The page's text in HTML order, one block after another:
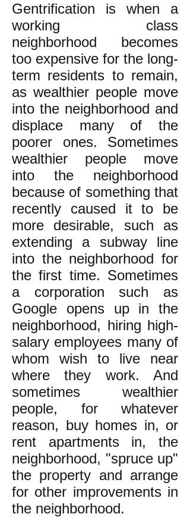
Gentrification is when a
working class
neighborhood becomes
too expensive for the long-
term residents to remain,
as wealthier people move
into the neighborhood and
displace many of the
poorer ones. Sometimes
wealthier people move
into the neighborhood
because of something that
recently caused it to be
more desirable, such as
extending a subway line
into the neighborhood for
the first time. Sometimes
a corporation such as
Google opens up in the
neighborhood, hiring high-
salary employees many of
whom wish to live near
where they work. And
sometimes wealthier
people, for whatever
reason, buy homes in, or
rent apartments in, the
neighborhood, "spruce up"
the property and arrange
for other improvements in
the neighborhood.